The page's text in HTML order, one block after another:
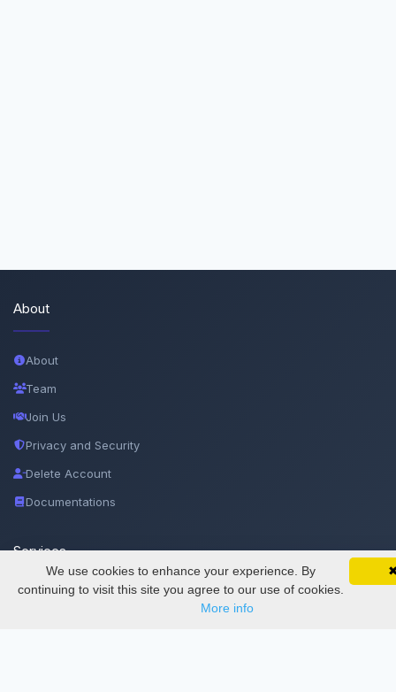
SciMatic on Your Phone
Track your articles, view certificates, and stay
updated — anywhere, anytime.
Google
About
About
Team
Join Us
Privacy and Security
Delete Account
Documentations
Services
We use cookies to enhance your experience. By
continuing to visit this site you agree to our use of cookies.
More info